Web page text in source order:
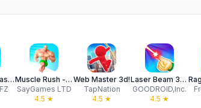
Join Blob Clash 3D — Crowd Run
Muscle Rush - Destruction Run
SayGames LTD
4.5 ★
Web Master 3d!
TapNation
4.5 ★
Laser Beam 3D - drawing puzzle
GOODROID,Inc.
4.5 ★